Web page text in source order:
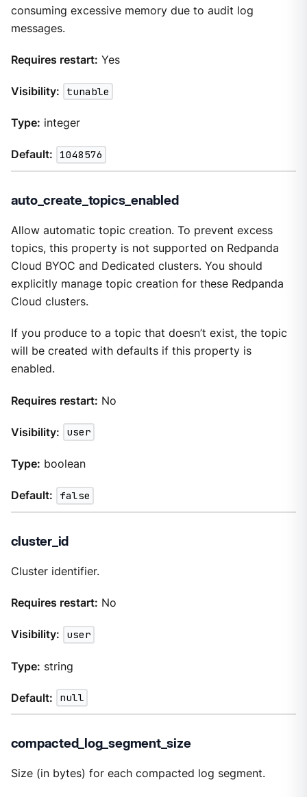
consuming excessive memory due to audit log
messages.
Requires restart: Yes
Visibility: tunable
Type: integer
Default: 1048576
auto_create_topics_enabled
Allow automatic topic creation. To prevent excess
topics, this property is not supported on Redpanda
Cloud BYOC and Dedicated clusters. You should
explicitly manage topic creation for these Redpanda
Cloud clusters.
If you produce to a topic that doesn’t exist, the topic
will be created with defaults if this property is
enabled.
Requires restart: No
Visibility: user
Type: boolean
Default: false
cluster_id
Cluster identifier.
Requires restart: No
Visibility: user
Type: string
Default: null
compacted_log_segment_size
Size (in bytes) for each compacted log segment.